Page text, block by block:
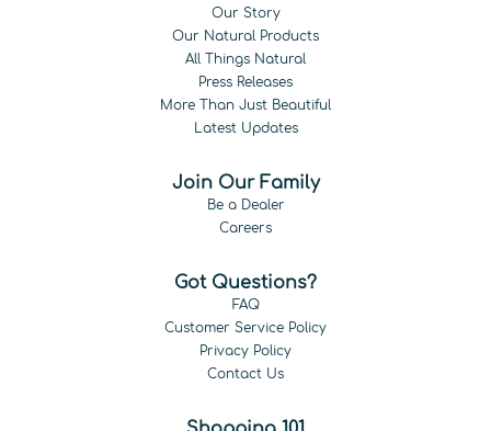
Our Story
Our Natural Products
All Things Natural
Press Releases
More Than Just Beautiful
Latest Updates
Join Our Family
Be a Dealer
Careers
Got Questions?
FAQ
Customer Service Policy
Privacy Policy
Contact Us